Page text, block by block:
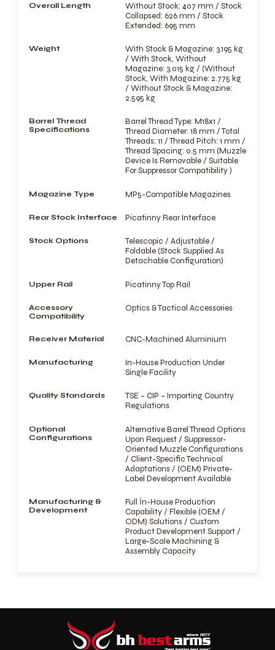
Overall Length
Without Stock: 407 mm / Stock
Collapsed: 626 mm / Stock
Extended: 695 mm
Weight
With Stock & Magazine: 3.195 kg
/ With Stock, Without
Magazine: 3.015 kg / (Without
Stock, With Magazine: 2.775 kg
/ Without Stock & Magazine:
2.595 kg
Barrel Thread
Specifications
Barrel Thread Type: M18x1 /
Thread Diameter: 18 mm / Total
Threads: 11 / Thread Pitch: 1 mm /
Thread Spacing: 0.5 mm (Muzzle
Device Is Removable / Suitable
For Suppressor Compatibility )
Magazine Type MP5-Compatible Magazines
Rear Stock Interface Picatinny Rear Interface
Stock Options
Telescopic / Adjustable /
Foldable (Stock Supplied As
Detachable Configuration)
Upper Rail Picatinny Top Rail
Accessory
Compatibility
Optics & Tactical Accessories
Receiver Material CNC-Machined Aluminium
Manufacturing
In-House Production Under
Single Facility
Quality Standards
TSE – CIP – Importing Country
Regulations
Optional
Configurations
Alternative Barrel Thread Options
Upon Request / Suppressor-
Oriented Muzzle Configurations
/ Client-Specific Technical
Adaptations / (OEM) Private-
Label Development Available
Manufacturing &
Development
Full İn-House Production
Capability / Flexible (OEM /
ODM) Solutions / Custom
Product Development Support /
Large-Scale Machining &
Assembly Capacity